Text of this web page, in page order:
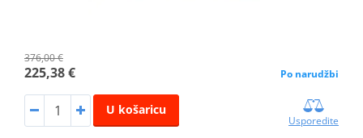
376,00 €
225,38 € Po narudžbi
U košaricu
Usporedite